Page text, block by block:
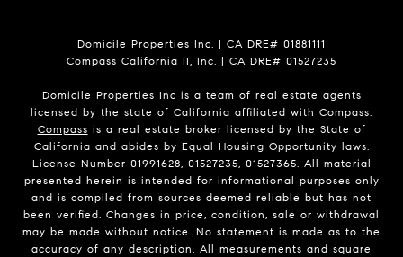
Domicile Properties Inc. | CA DRE# 01881111
Compass California II, Inc. | CA DRE# 01527235
Domicile Properties Inc is a team of real estate agents
licensed by the state of California affiliated with Compass.
Compass is a real estate broker licensed by the State of
California and abides by Equal Housing Opportunity laws.
License Number 01991628, 01527235, 01527365. All material
presented herein is intended for informational purposes only
and is compiled from sources deemed reliable but has not
been verified. Changes in price, condition, sale or withdrawal
may be made without notice. No statement is made as to the
accuracy of any description. All measurements and square